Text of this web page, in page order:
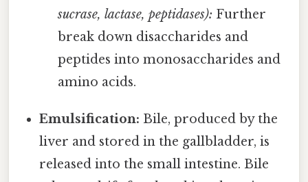
sucrase, lactase, peptidases): Further
break down disaccharides and
peptides into monosaccharides and
amino acids.
Emulsification: Bile, produced by the
liver and stored in the gallbladder, is
released into the small intestine. Bile